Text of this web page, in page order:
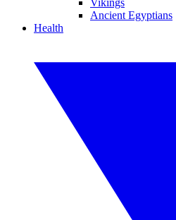
Vikings
Ancient Egyptians
Health